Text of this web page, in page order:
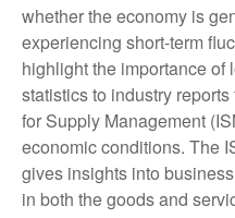
whether the economy is
experiencing short-term
highlight the importance
statistics to industry
for Supply Management
economic conditions. The
gives insights into
in both the goods and